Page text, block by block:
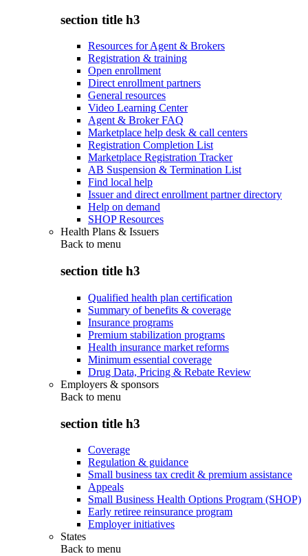
section title h3
Resources for Agent & Brokers
Registration & training
Open enrollment
Direct enrollment partners
General resources
Video Learning Center
Agent & Broker FAQ
Marketplace help desk & call centers
Registration Completion List
Marketplace Registration Tracker
AB Suspension & Termination List
Find local help
Issuer and direct enrollment partner directory
Help on demand
SHOP Resources
Health Plans & Issuers
Back to menu
section title h3
Qualified health plan certification
Summary of benefits & coverage
Insurance programs
Premium stabilization programs
Health insurance market reforms
Minimum essential coverage
Drug Data, Pricing & Rebate Review
Employers & sponsors
Back to menu
section title h3
Coverage
Regulation & guidance
Small business tax credit & premium assistance
Appeals
Small Business Health Options Program (SHOP)
Early retiree reinsurance program
Employer initiatives
States
Back to menu